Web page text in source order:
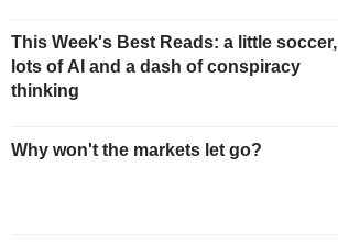
This Week's Best Reads: a little soccer,
lots of AI and a dash of conspiracy
thinking
Why won't the markets let go?